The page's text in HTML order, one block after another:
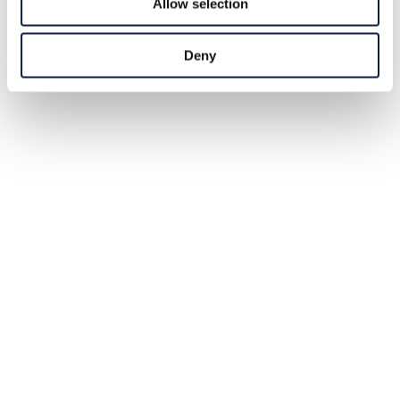
Allow selection
Deny